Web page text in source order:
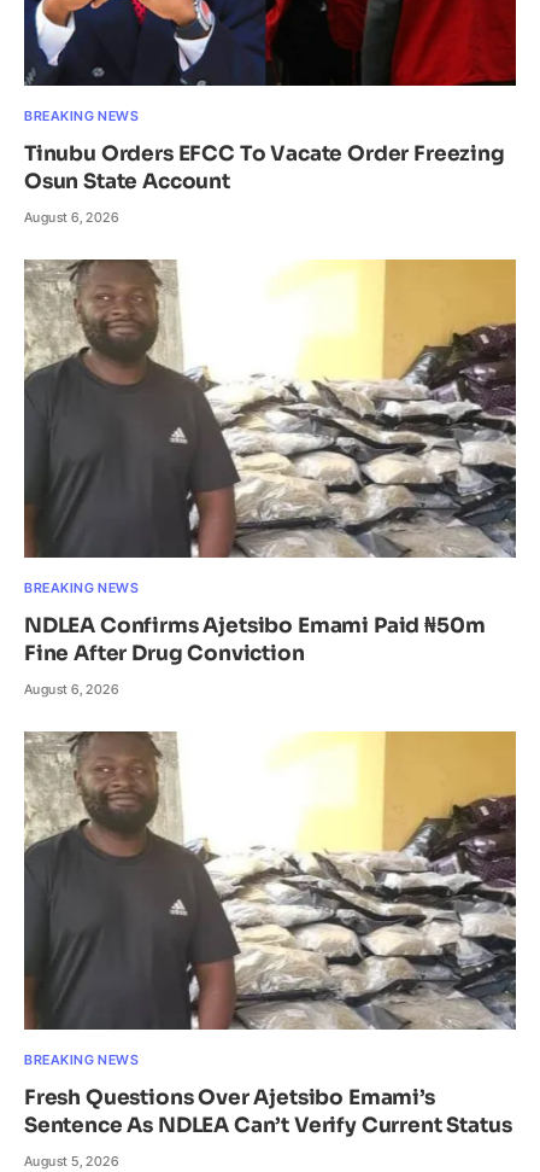
BREAKING NEWS
Tinubu Orders EFCC To Vacate Order Freezing
Osun State Account
August 6, 2026
BREAKING NEWS
NDLEA Confirms Ajetsibo Emami Paid ₦50m
Fine After Drug Conviction
August 6, 2026
BREAKING NEWS
Fresh Questions Over Ajetsibo Emami’s
Sentence As NDLEA Can’t Verify Current Status
August 5, 2026